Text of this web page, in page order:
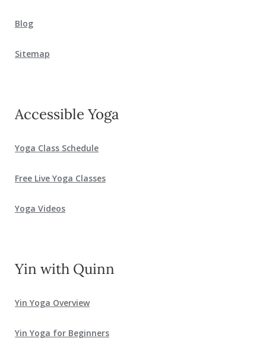
Blog
Sitemap
Accessible Yoga
Yoga Class Schedule
Free Live Yoga Classes
Yoga Videos
Yin with Quinn
Yin Yoga Overview
Yin Yoga for Beginners